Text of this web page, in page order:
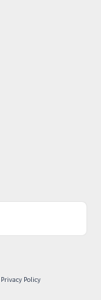
Privacy Policy